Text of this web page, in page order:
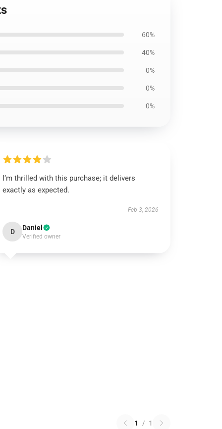
60%
40%
0%
0%
0%
I’m thrilled with this purchase; it delivers
exactly as expected.
Feb 3, 2026
D Daniel
Verified owner
1 / 1